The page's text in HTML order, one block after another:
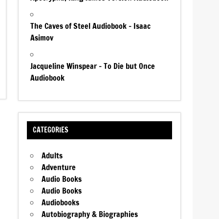
The Caves of Steel Audiobook – Isaac
Asimov
Jacqueline Winspear – To Die but Once
Audiobook
CATEGORIES
Adults
Adventure
Audio Books
Audio Books
Audiobooks
Autobiography & Biographies